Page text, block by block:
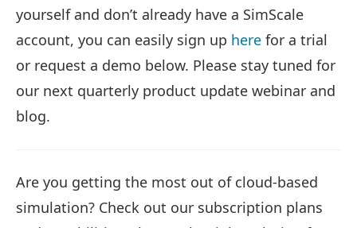
yourself and don’t already have a SimScale
account, you can easily sign up here for a trial
or request a demo below. Please stay tuned for
our next quarterly product update webinar and
blog.
Are you getting the most out of cloud-based
simulation? Check out our subscription plans